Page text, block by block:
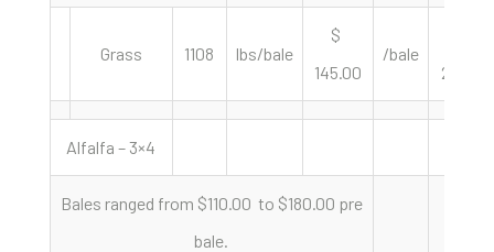
Grass 1108 lbs/bale
$
145.00
/bale
261.73
Alfalfa – 3×4
Bales ranged from $110.00 to $180.00 pre
bale.